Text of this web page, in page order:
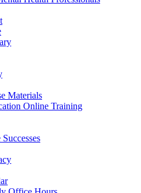
Materials
Online Training